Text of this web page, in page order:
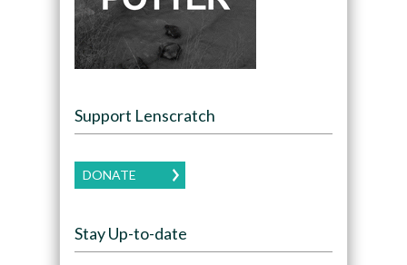
Support Lenscratch
DONATE
Stay Up-to-date